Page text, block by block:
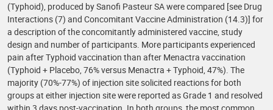
(Typhoid), produced by Sanofi Pasteur SA were compared [see Drug
Interactions (7) and Concomitant Vaccine Administration (14.3)] for
a description of the concomitantly administered vaccine, study
design and number of participants. More participants experienced
pain after Typhoid vaccination than after Menactra vaccination
(Typhoid + Placebo, 76% versus Menactra + Typhoid, 47%). The
majority (70%-77%) of injection site solicited reactions for both
groups at either injection site were reported as Grade 1 and resolved